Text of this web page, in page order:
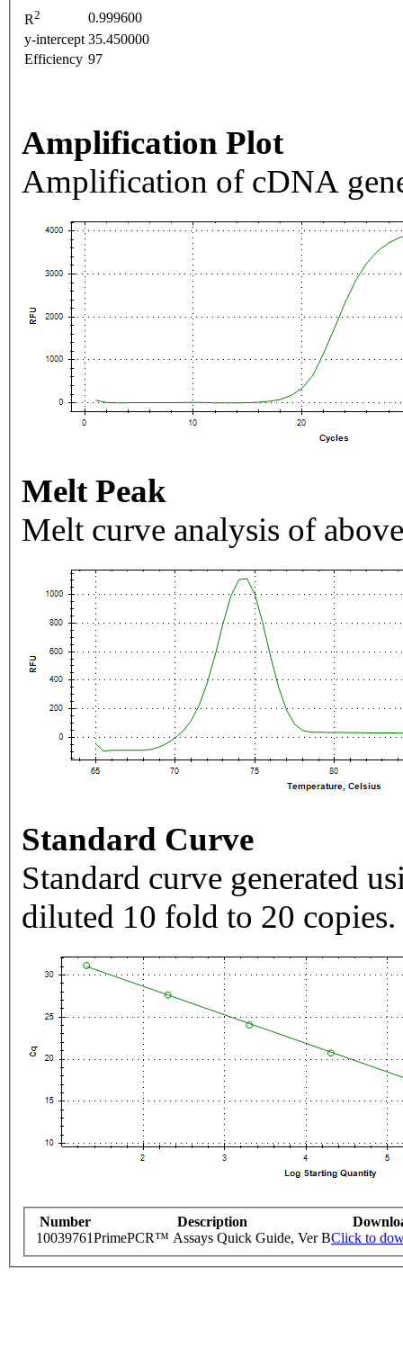
R2
0.999600
y-intercept 35.450000
Efficiency 97
Amplification Plot
Amplification of cDNA
Melt Peak
Melt curve analysis of
Standard Curve
Standard curve generated
diluted 10 fold to 20 copies.
Number Description
10039761PrimePCR™ Assays Quick Guide, Ver BClick to